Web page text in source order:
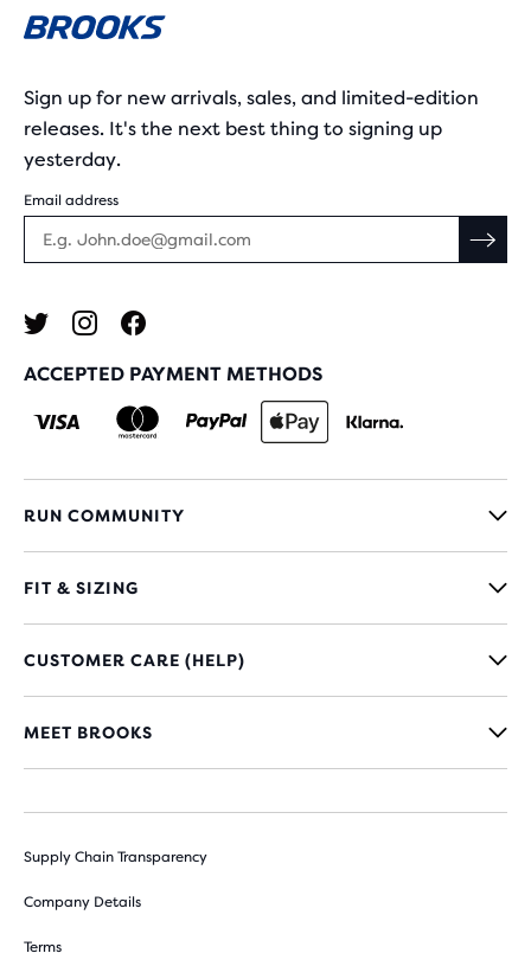
Sign up for new arrivals, sales, and limited-edition
releases. It's the next best thing to signing up
yesterday.
Email address
ACCEPTED PAYMENT METHODS
RUN COMMUNITY
FIT & SIZING
CUSTOMER CARE (HELP)
MEET BROOKS
Supply Chain Transparency
Company Details
Terms